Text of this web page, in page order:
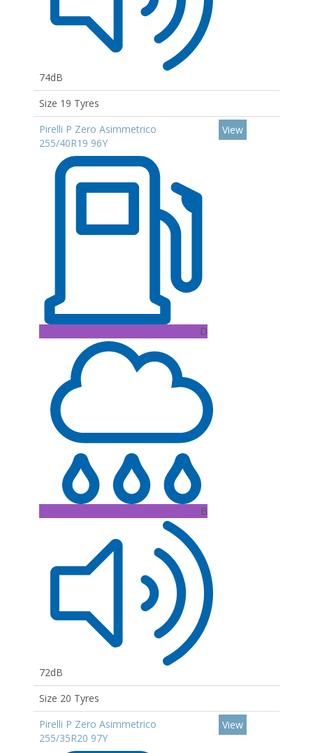
74dB
Size 19 Tyres
Pirelli P Zero Asimmetrico
255/40R19 96Y
D
B
72dB
View
Size 20 Tyres
Pirelli P Zero Asimmetrico
255/35R20 97Y
View